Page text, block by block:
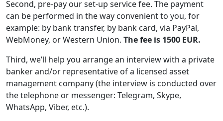
Second, pre-pay our set-up service fee. The payment
can be performed in the way convenient to you, for
example: by bank transfer, by bank card, via PayPal,
WebMoney, or Western Union. The fee is 1500 EUR.
Third, we’ll help you arrange an interview with a private
banker and/or representative of a licensed asset
management company (the interview is conducted over
the telephone or messenger: Telegram, Skype,
WhatsApp, Viber, etc.).